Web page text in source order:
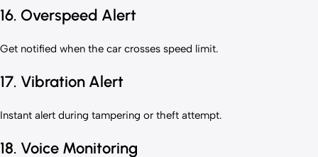
16. Overspeed Alert
Get notified when the car crosses speed limit.
17. Vibration Alert
Instant alert during tampering or theft attempt.
18. Voice Monitoring